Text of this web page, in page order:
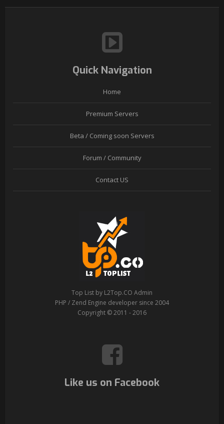
Quick Navigation
Home
Premium Servers
Beta / Coming soon Servers
Forum / Community
Contact US
Top List by L2Top.CO Admin
PHP / Zend Engine developer since 2004
Copyright © 2011 - 2016
Like us on Facebook